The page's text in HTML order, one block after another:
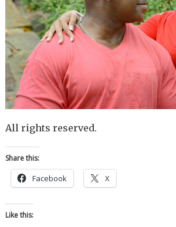
All rights reserved.
Share this:
Facebook X
Like this: